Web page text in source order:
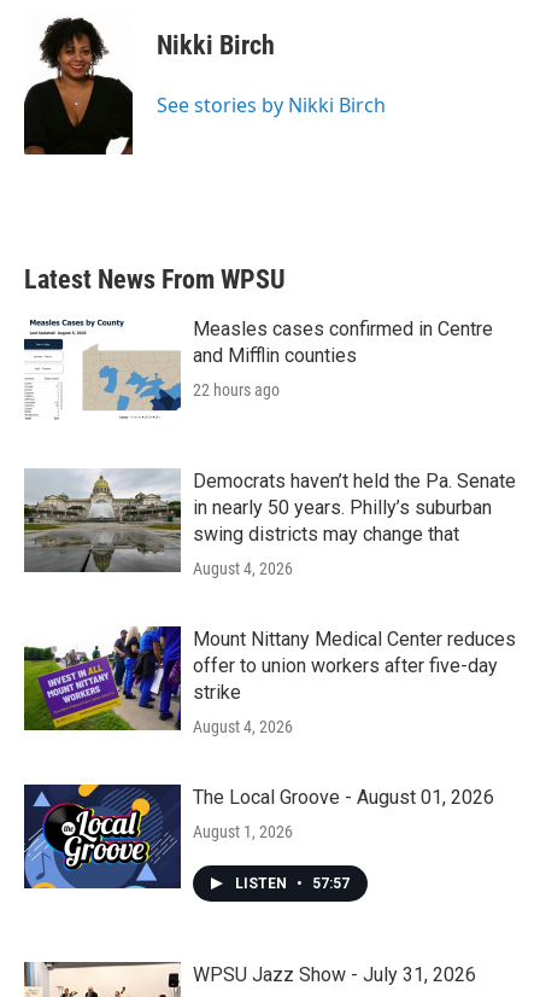
o
o
i
t
t
e
r
e
d
Nikki Birch
See stories by Nikki Birch
Latest News From WPSU
Measles cases confirmed in Centre
and Mifflin counties
22 hours ago
Democrats haven’t held the Pa. Senate
in nearly 50 years. Philly’s suburban
swing districts may change that
August 4, 2026
Mount Nittany Medical Center reduces
offer to union workers after five-day
strike
August 4, 2026
The Local Groove - August 01, 2026
August 1, 2026
LISTEN • 57:57
WPSU Jazz Show - July 31, 2026